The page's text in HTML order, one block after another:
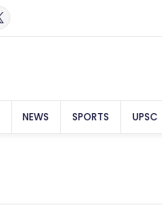
NEWS SPORTS UPSC